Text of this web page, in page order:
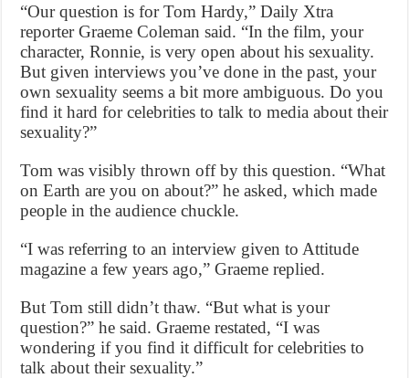
“Our question is for Tom Hardy,” Daily Xtra
reporter Graeme Coleman said. “In the film, your
character, Ronnie, is very open about his sexuality.
But given interviews you’ve done in the past, your
own sexuality seems a bit more ambiguous. Do you
find it hard for celebrities to talk to media about their
sexuality?”
Tom was visibly thrown off by this question. “What
on Earth are you on about?” he asked, which made
people in the audience chuckle.
“I was referring to an interview given to Attitude
magazine a few years ago,” Graeme replied.
But Tom still didn’t thaw. “But what is your
question?” he said. Graeme restated, “I was
wondering if you find it difficult for celebrities to
talk about their sexuality.”